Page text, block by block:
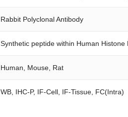
Rabbit Polyclonal Antibody
Synthetic peptide within Human Histone
Human, Mouse, Rat
WB, IHC-P, IF-Cell, IF-Tissue, FC(Intra)